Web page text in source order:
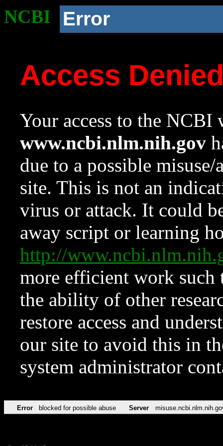
NCBI Error
Access
Your access to the NCBI
www.ncbi.nlm.nih.gov
due to a possible
site. This is not an
virus or attack. It could
away script or learning
http://
more efficient work such
the ability of other
restore access and
our site to avoid this in
system administrator
Error blocked for possible abuse Server